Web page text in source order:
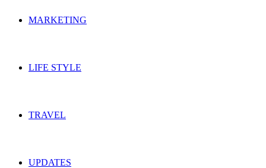
MARKETING
LIFE STYLE
TRAVEL
UPDATES